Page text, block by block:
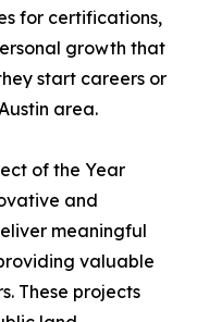
for certifications,
growth that
start careers or
area.
of the Year
and
meaningful
valuable
These projects